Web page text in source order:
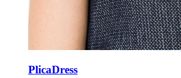
PlicaDress